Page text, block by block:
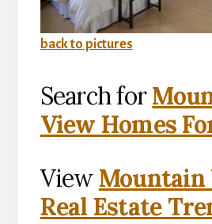
back to pictures
Search for
View Homes
View Mountain
Real Estate